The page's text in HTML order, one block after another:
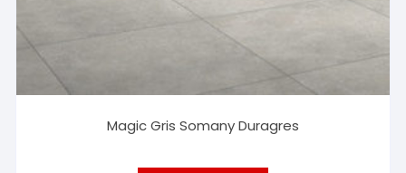
Magic Gris Somany Duragres